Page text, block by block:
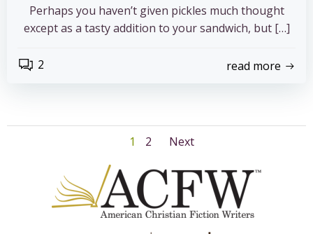
Perhaps you haven’t given pickles much thought
except as a tasty addition to your sandwich, but […]
2 read more
Posts
navigation
Page
1 Page
2
Posts
navigation
Next